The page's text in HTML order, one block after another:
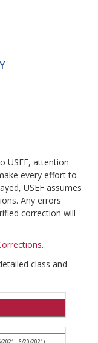
USEF, attention
every effort to
USEF assumes
Any errors
correction will
.
class and